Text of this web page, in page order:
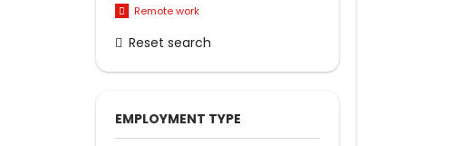
Remote work
Reset search
EMPLOYMENT TYPE